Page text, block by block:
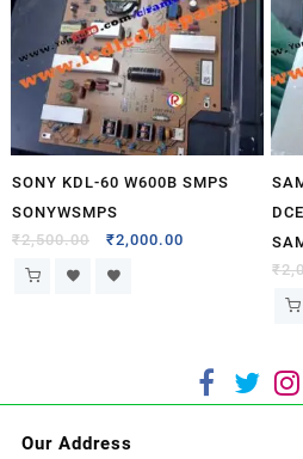
SONY KDL-60 W600B SMPS
SONYWSMPS
₹2,500.00 ₹2,000.00
₹
Our Address